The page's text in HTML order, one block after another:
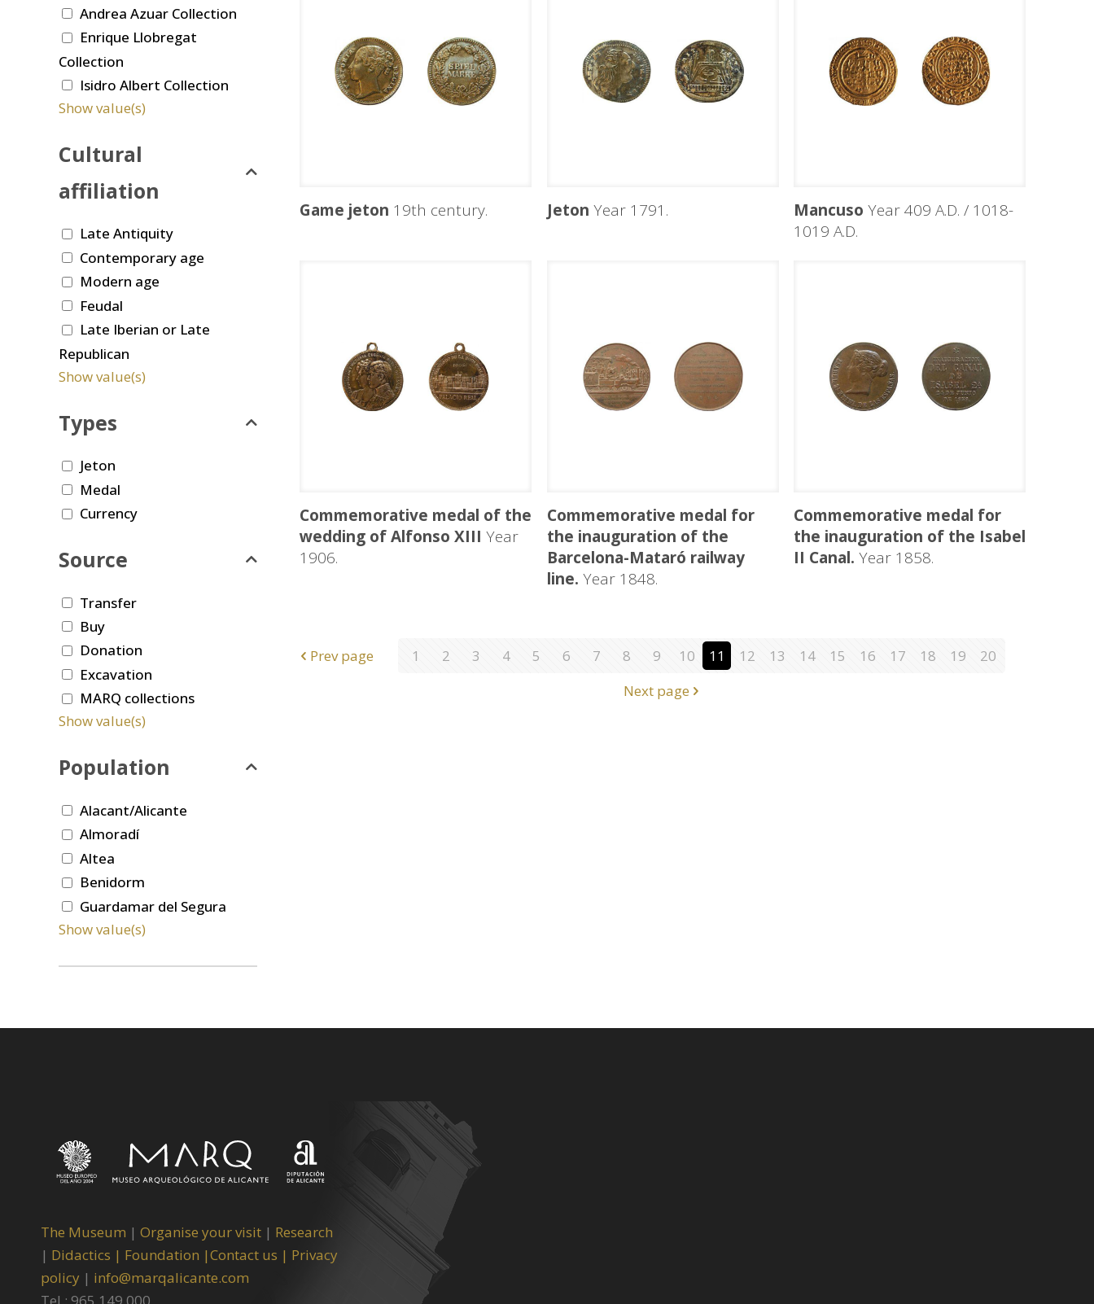
Game jeton 19th century. Jeton Year 1791. Mancuso Year 409 A.D. / 1018-
1019 A.D.
Commemorative medal of the
wedding of Alfonso XIII Year
1906.
Commemorative medal for
the inauguration of the
Barcelona-Mataró railway
line. Year 1848.
Commemorative medal for
the inauguration of the Isabel
II Canal. Year 1858.
Prev page 1 2 3 4 5 6 7 8 9 10 11 12 13 14 15 16 17 18 19
20
Next page
Andrea Azuar Collection
Enrique Llobregat
Collection
Isidro Albert Collection
Show value(s)
Cultural
affiliation
Late Antiquity
Contemporary age
Modern age
Feudal
Late Iberian or Late
Republican
Show value(s)
Types
Jeton
Medal
Currency
Source
Transfer
Buy
Donation
Excavation
MARQ collections
Show value(s)
Population
Alacant/Alicante
Almoradí
Altea
Benidorm
Guardamar del Segura
Show value(s)
The Museum | Organise your visit | Research
| Didactics | Foundation |Contact us | Privacy
policy | info@marqalicante.com
Tel.: 965 149 000